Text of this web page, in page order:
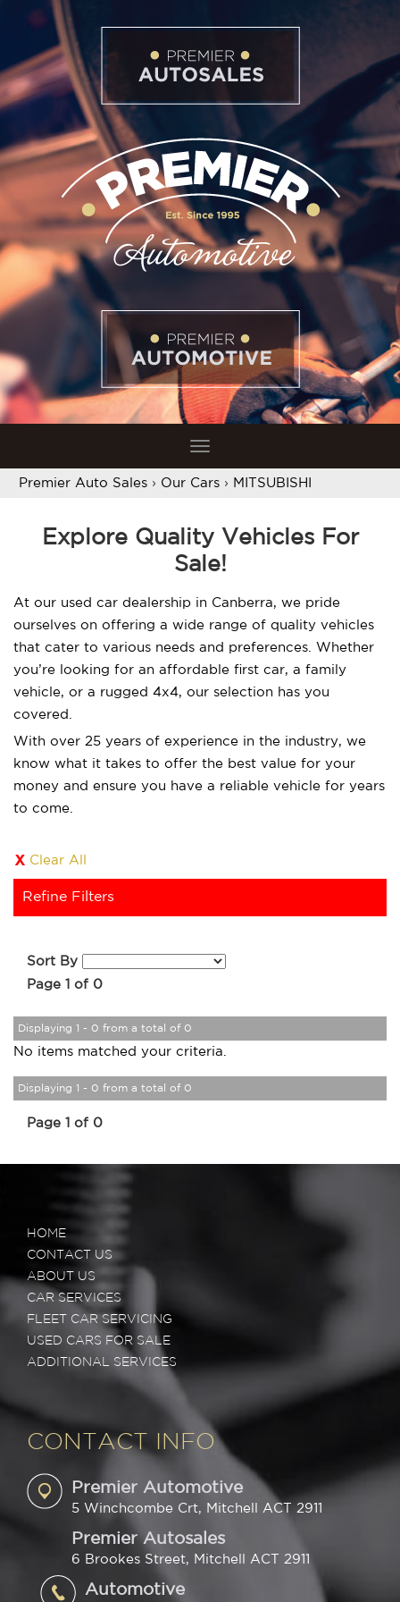
Toggle
navigation
Premier Auto Sales › Our Cars › MITSUBISHI
Explore Quality Vehicles For
Sale!
At our used car dealership in Canberra, we pride
ourselves on offering a wide range of quality vehicles
that cater to various needs and preferences. Whether
you’re looking for an affordable first car, a family
vehicle, or a rugged 4x4, our selection has you
covered.
With over 25 years of experience in the industry, we
know what it takes to offer the best value for your
money and ensure you have a reliable vehicle for years
to come.
Clear All
Refine Filters
Sort By
Page 1 of 0
Displaying 1 - 0 from a total of 0
No items matched your criteria.
Displaying 1 - 0 from a total of 0
Page 1 of 0
HOME
CONTACT US
ABOUT US
CAR SERVICES
FLEET CAR SERVICING
USED CARS FOR SALE
ADDITIONAL SERVICES
CONTACT INFO
Premier Automotive
5 Winchcombe Crt, Mitchell ACT 2911
Premier Autosales
6 Brookes Street, Mitchell ACT 2911
Automotive